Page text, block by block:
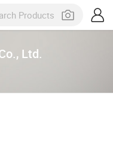
Ltd.